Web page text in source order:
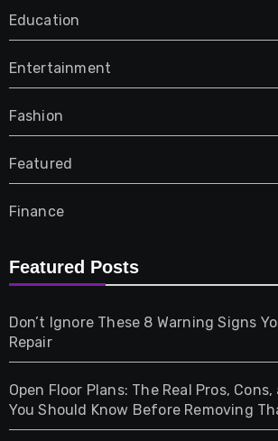
Education
Entertainment
Fashion
Featured
Finance
Furniture
Gifts
Health
Featured Posts
Don’t Ignore These 8 Warning Signs
Repair
Open Floor Plans: The Real Pros,
You Should Know Before Removing